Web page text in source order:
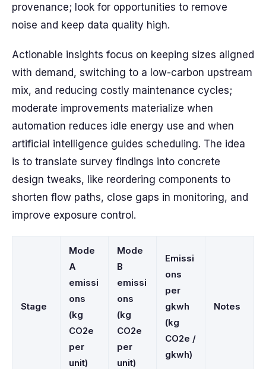
provenance; look for opportunities to remove
noise and keep data quality high.
Actionable insights focus on keeping sizes aligned
with demand, switching to a low-carbon upstream
mix, and reducing costly maintenance cycles;
moderate improvements materialize when
automation reduces idle energy use and when
artificial intelligence guides scheduling. The idea
is to translate survey findings into concrete
design tweaks, like reordering components to
shorten flow paths, close gaps in monitoring, and
improve exposure control.
Stage
Mode
A
emissi
ons
(kg
CO2e
per
unit)
Mode
B
emissi
ons
(kg
CO2e
per
unit)
Emissi
ons
per
gkwh
(kg
CO2e /
gkwh)
Notes